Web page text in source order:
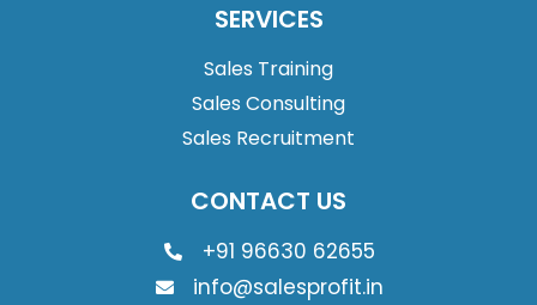
SERVICES
Sales Training
Sales Consulting
Sales Recruitment
CONTACT US
+91 96630 62655
info@salesprofit.in